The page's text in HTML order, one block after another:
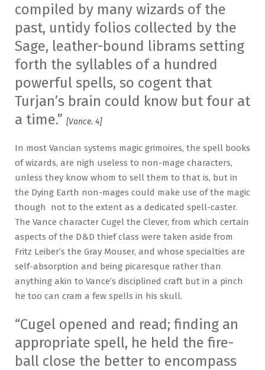
compiled by many wizards of the
past, untidy folios collected by the
Sage, leather-bound librams setting
forth the syllables of a hundred
powerful spells, so cogent that
Turjan’s brain could know but four at
a time.” [Vance. 4]
In most Vancian systems magic grimoires, the spell books
of wizards, are nigh useless to non-mage characters,
unless they know whom to sell them to that is, but in
the Dying Earth non-mages could make use of the magic
though not to the extent as a dedicated spell-caster.
The Vance character Cugel the Clever, from which certain
aspects of the D&D thief class were taken aside from
Fritz Leiber’s the Gray Mouser, and whose specialties are
self-absorption and being picaresque rather than
anything akin to Vance’s disciplined craft but in a pinch
he too can cram a few spells in his skull.
“Cugel opened and read; finding an
appropriate spell, he held the fire-
ball close the better to encompass